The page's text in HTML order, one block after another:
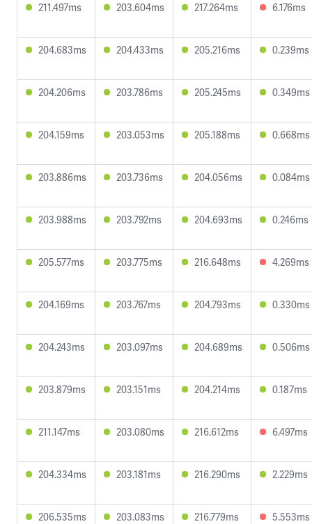
211.497ms 203.604ms 217.264ms 6.176ms
204.683ms 204.433ms 205.216ms 0.239ms
204.206ms 203.786ms 205.245ms 0.349ms
204.159ms 203.053ms 205.188ms 0.668ms
203.886ms 203.736ms 204.056ms 0.084ms
203.988ms 203.792ms 204.693ms 0.246ms
205.577ms 203.775ms 216.648ms 4.269ms
204.169ms 203.767ms 204.793ms 0.330ms
204.243ms 203.097ms 204.689ms 0.506ms
203.879ms 203.151ms 204.214ms 0.187ms
211.147ms 203.080ms 216.612ms 6.497ms
204.334ms 203.181ms 216.290ms 2.229ms
206.535ms 203.083ms 216.779ms 5.553ms